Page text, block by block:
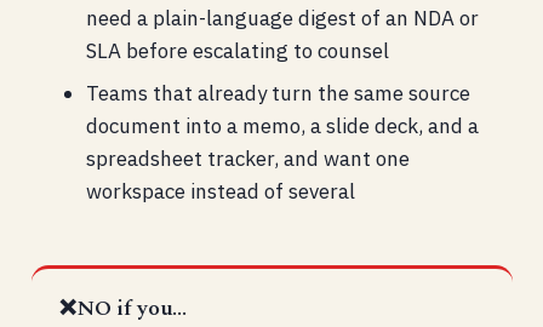
need a plain-language digest of an NDA or
SLA before escalating to counsel
Teams that already turn the same source
document into a memo, a slide deck, and a
spreadsheet tracker, and want one
workspace instead of several
❌NO if you...